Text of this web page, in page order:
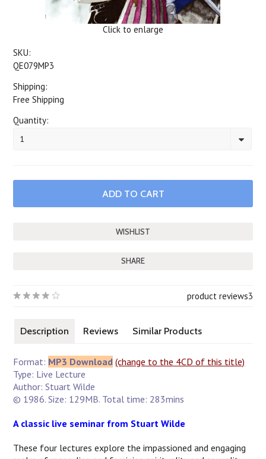
Click to enlarge
SKU:
QE079MP3
Shipping:
Free Shipping
Quantity:
1
SHARE
3
product reviews
Description Reviews Similar Products
Format: MP3 Download (change to the 4CD of this title)
Type: Live Lecture
Author: Stuart Wilde
© 1986. Size: 129MB. Total time: 283mins
A classic live seminar from Stuart Wilde
These four lectures explore the impassioned and engaging